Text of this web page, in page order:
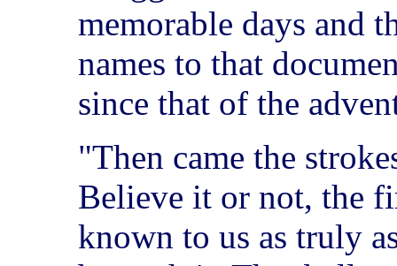
memorable days and
names to that
since that of the
"Then came the
Believe it or not, the
known to us as truly